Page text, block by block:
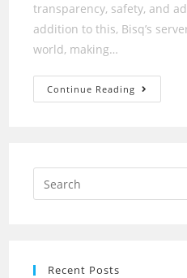
transparency, safety, and
addition to this, Bisq’s
world, making…
Continue Reading
Exchange
Recent Posts